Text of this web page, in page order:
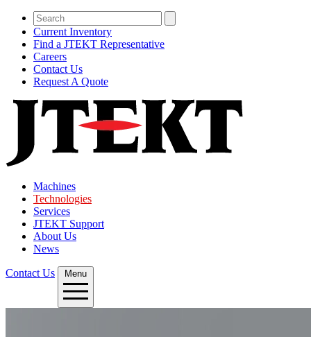
Current Inventory
Find a JTEKT Representative
Careers
Contact Us
Request A Quote
Machines
Technologies
Services
JTEKT Support
About Us
News
Contact Us Menu